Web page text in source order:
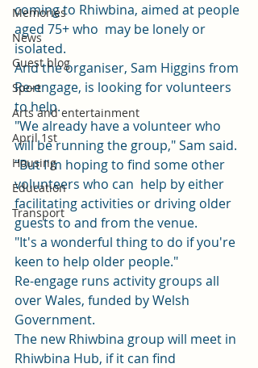
Memories
News
Guest blog
Sport
Arts and entertainment
April 1st
Housing
Education
Transport
coming to Rhiwbina, aimed at people
aged 75+ who  may be lonely or
isolated.
And the organiser, Sam Higgins from
Re-engage, is looking for volunteers
to help.
"We already have a volunteer who
will be running the group," Sam said.
"But I'm hoping to find some other
volunteers who can  help by either
facilitating activities or driving older
guests to and from the venue.
"It's a wonderful thing to do if you're
keen to help older people."
Re-engage runs activity groups all
over Wales, funded by Welsh
Government.
The new Rhiwbina group will meet in
Rhiwbina Hub, if it can find